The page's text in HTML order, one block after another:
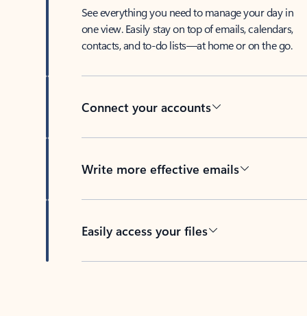
See everything you need to manage your day in
one view. Easily stay on top of emails, calendars,
contacts, and to-do lists—at home or on the go.
Connect your accounts
Write more effective emails
Easily access your files